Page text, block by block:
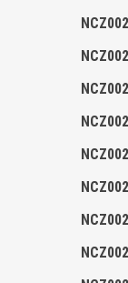
NCZ002
NCZ002
NCZ002
NCZ002
NCZ002
NCZ002
NCZ002
NCZ002